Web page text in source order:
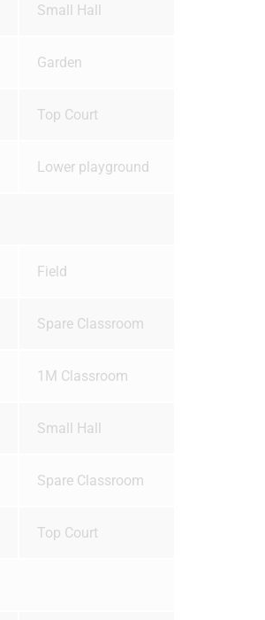
Small Hall
Garden
Top Court
Lower playground
Field
Spare Classroom
1M Classroom
Small Hall
Spare Classroom
Top Court